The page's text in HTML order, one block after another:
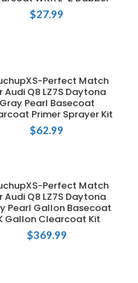
$27.99
ADD TO CARTPerfect Match
Audi Q8 LZ7S Daytona
Gray Pearl Basecoat
Primer Sprayer Kit
$62.99
ADD TO CARTPerfect Match
Audi Q8 LZ7S Daytona
Pearl Gallon Basecoat
Gallon Clearcoat Kit
$369.99